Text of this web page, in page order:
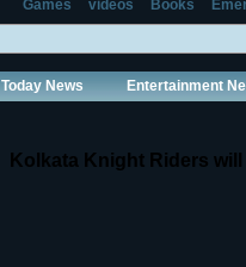
Games videos Books
Today News Entertainment
Kolkata Knight Riders